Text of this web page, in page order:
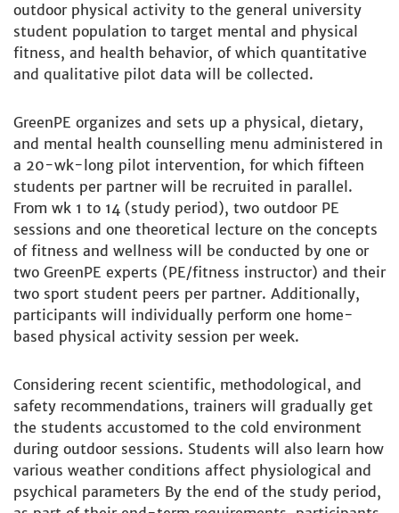
outdoor physical activity to the general university
student population to target mental and physical
fitness, and health behavior, of which quantitative
and qualitative pilot data will be collected.
GreenPE organizes and sets up a physical, dietary,
and mental health counselling menu administered in
a 20-wk-long pilot intervention, for which fifteen
students per partner will be recruited in parallel.
From wk 1 to 14 (study period), two outdoor PE
sessions and one theoretical lecture on the concepts
of fitness and wellness will be conducted by one or
two GreenPE experts (PE/fitness instructor) and their
two sport student peers per partner. Additionally,
participants will individually perform one home-
based physical activity session per week.
Considering recent scientific, methodological, and
safety recommendations, trainers will gradually get
the students accustomed to the cold environment
during outdoor sessions. Students will also learn how
various weather conditions affect physiological and
psychical parameters By the end of the study period,